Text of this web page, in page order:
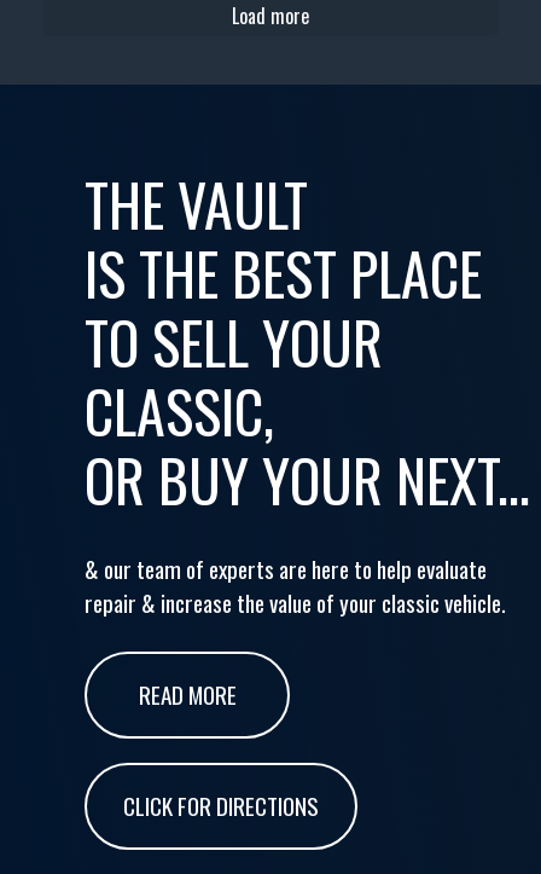
Load more
THE VAULT
IS THE BEST PLACE
TO SELL YOUR
CLASSIC,
OR BUY YOUR NEXT...
& our team of experts are here to help evaluate
repair & increase the value of your classic vehicle.
READ MORE
CLICK FOR DIRECTIONS